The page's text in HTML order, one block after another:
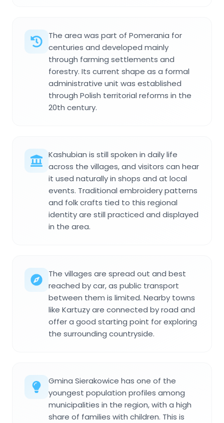
The area was part of Pomerania for
centuries and developed mainly
through farming settlements and
forestry. Its current shape as a formal
administrative unit was established
through Polish territorial reforms in the
20th century.
Kashubian is still spoken in daily life
across the villages, and visitors can hear
it used naturally in shops and at local
events. Traditional embroidery patterns
and folk crafts tied to this regional
identity are still practiced and displayed
in the area.
The villages are spread out and best
reached by car, as public transport
between them is limited. Nearby towns
like Kartuzy are connected by road and
offer a good starting point for exploring
the surrounding countryside.
Gmina Sierakowice has one of the
youngest population profiles among
municipalities in the region, with a high
share of families with children. This is